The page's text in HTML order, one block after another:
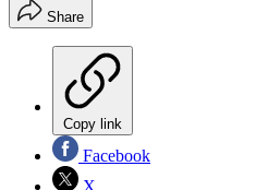
Share
Copy link
Facebook